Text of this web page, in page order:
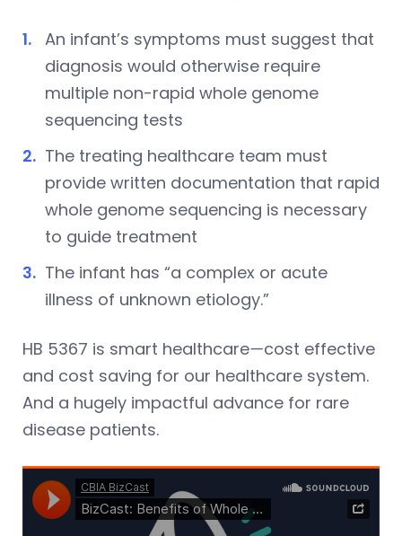
An infant’s symptoms must suggest that
diagnosis would otherwise require
multiple non-rapid whole genome
sequencing tests
The treating healthcare team must
provide written documentation that rapid
whole genome sequencing is necessary
to guide treatment
The infant has “a complex or acute
illness of unknown etiology.”
HB 5367 is smart healthcare—cost effective
and cost saving for our healthcare system.
And a hugely impactful advance for rare
disease patients.